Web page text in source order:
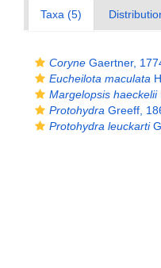
Taxa (5)
CoryneGaertner,
Eucheilota maculata
Margelopsis haeckelii
Protohydra Greeff,
Protohydra leuckarti